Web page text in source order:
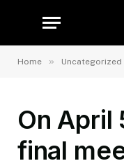
Home » Uncategorized
On April
final